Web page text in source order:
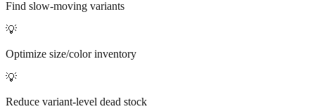
Find slow-moving variants
💡
Optimize size/color inventory
💡
Reduce variant-level dead stock